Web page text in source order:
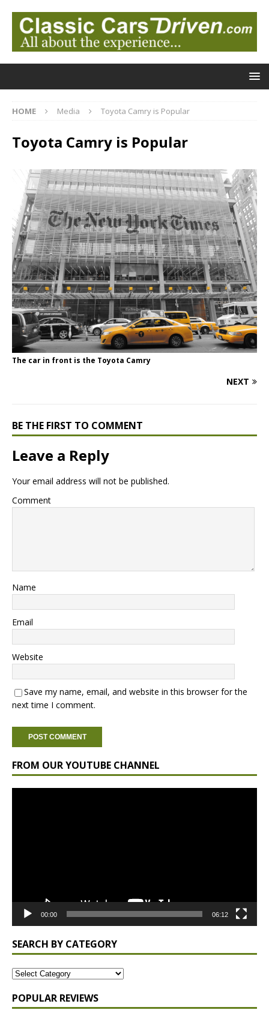
HOME Media Toyota Camry is Popular
Toyota Camry is Popular
The car in front is the Toyota Camry
NEXT
BE THE FIRST TO COMMENT
Leave a Reply
Your email address will not be published.
Comment
Name
Email
Website
Save my name, email, and website in this browser for the
next time I comment.
FROM OUR YOUTUBE CHANNEL
00:00 06:12
SEARCH BY CATEGORY
POPULAR REVIEWS